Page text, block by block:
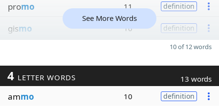
promo 11 definition
gismo 10 definition
See More Words
10 of 12 words
4 LETTER WORDS 13 words
ammo 10 definition